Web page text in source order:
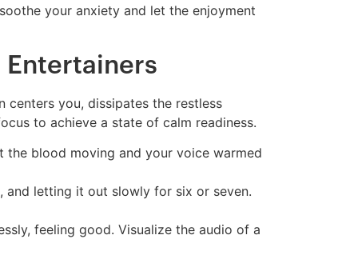
your anxiety and let the enjoyment
Entertainers
centers you, dissipates the restless
to achieve a state of calm readiness.
the blood moving and your voice warmed
and letting it out slowly for six or seven.
feeling good. Visualize the audio of a